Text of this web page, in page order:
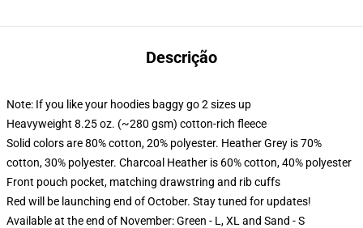
Descrição
Note: If you like your hoodies baggy go 2 sizes up
Heavyweight 8.25 oz. (~280 gsm) cotton-rich fleece
Solid colors are 80% cotton, 20% polyester. Heather Grey is 70%
cotton, 30% polyester. Charcoal Heather is 60% cotton, 40% polyester
Front pouch pocket, matching drawstring and rib cuffs
Red will be launching end of October. Stay tuned for updates!
Available at the end of November: Green - L, XL and Sand - S